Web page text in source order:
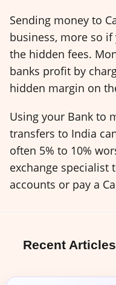
Sending money to
business, more so if
the hidden fees.
banks profit by
hidden margin on
Using your Bank to
transfers to India
often 5% to 10%
exchange specialist
accounts or pay a
Recent